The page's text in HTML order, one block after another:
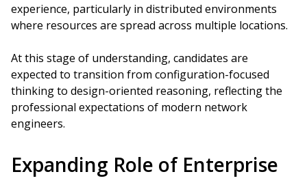
experience, particularly in distributed environments
where resources are spread across multiple locations.
At this stage of understanding, candidates are
expected to transition from configuration-focused
thinking to design-oriented reasoning, reflecting the
professional expectations of modern network
engineers.
Expanding Role of Enterprise